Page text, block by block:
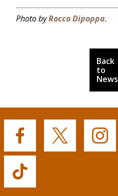
Photo byRocco Dipoppa.
Back
to
News
Buffalo
State's
Facebook
Buffalo
State's
Buffalo
State's
Buffalo
State's